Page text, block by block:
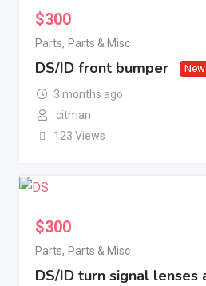
$300
Parts, Parts & Misc
DS/ID front bumper New
3 months ago
citman
123 Views
$300
Parts, Parts & Misc
DS/ID turn signal lenses